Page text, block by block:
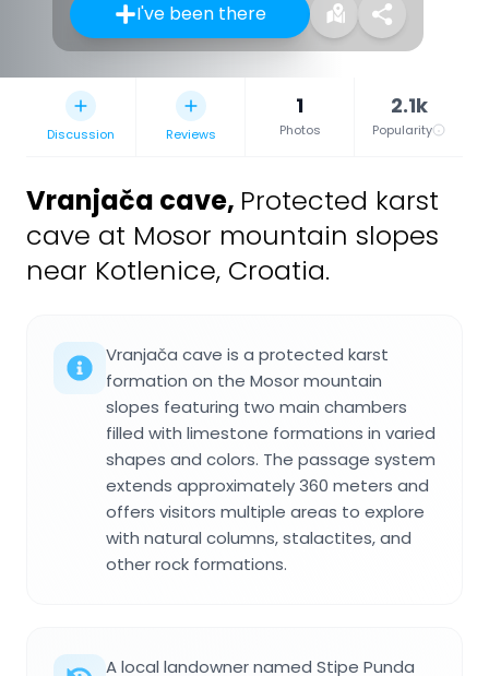
I've been there
Discussion Reviews
1
Photos
2.1k
Popularity
Vranjača cave, Protected karst
cave at Mosor mountain slopes
near Kotlenice, Croatia.
Vranjača cave is a protected karst
formation on the Mosor mountain
slopes featuring two main chambers
filled with limestone formations in varied
shapes and colors. The passage system
extends approximately 360 meters and
offers visitors multiple areas to explore
with natural columns, stalactites, and
other rock formations.
A local landowner named Stipe Punda